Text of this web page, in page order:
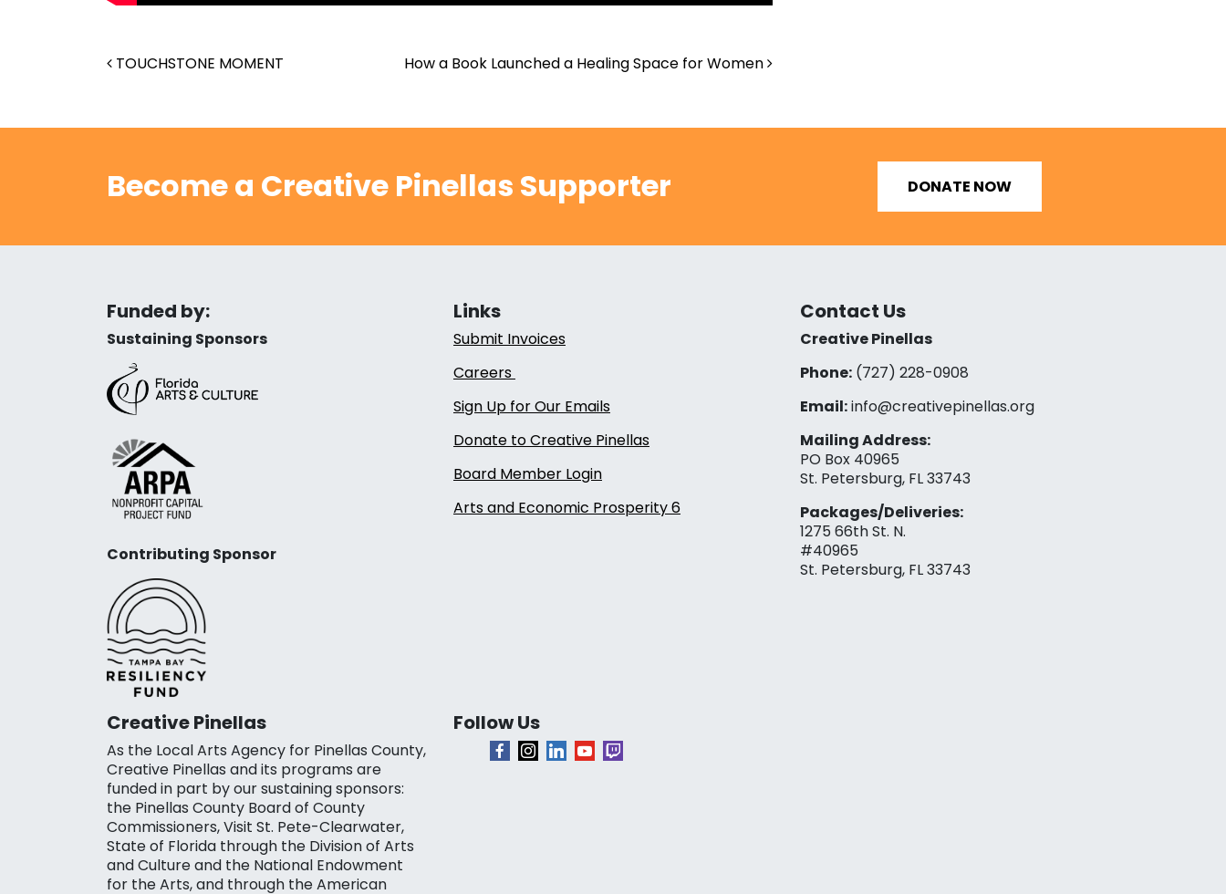
Post navigation
TOUCHSTONE MOMENT How a Book Launched a Healing Space for Women
Become a Creative Pinellas Supporter DONATE NOW
Funded by:
Sustaining Sponsors
Contributing Sponsor
Links
Submit Invoices
Careers
Sign Up for Our Emails
Donate to Creative Pinellas
Board Member Login
Arts and Economic Prosperity 6
Contact Us
Creative Pinellas
Phone:(727) 228-0908‬
Email:info@creativepinellas.org
Mailing Address:
PO Box 40965
St. Petersburg, FL 33743
Packages/Deliveries:
1275 66th St. N.
#40965
St. Petersburg, FL 33743
Creative Pinellas
As the Local Arts Agency for Pinellas County,
Creative Pinellas and its programs are
funded in part by our sustaining sponsors:
the Pinellas County Board of County
Commissioners, Visit St. Pete-Clearwater,
State of Florida through the Division of Arts
and Culture and the National Endowment
for the Arts, and through the American
Follow Us